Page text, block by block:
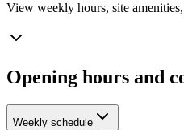
View weekly hours, site
Opening hours and
Weekly schedule